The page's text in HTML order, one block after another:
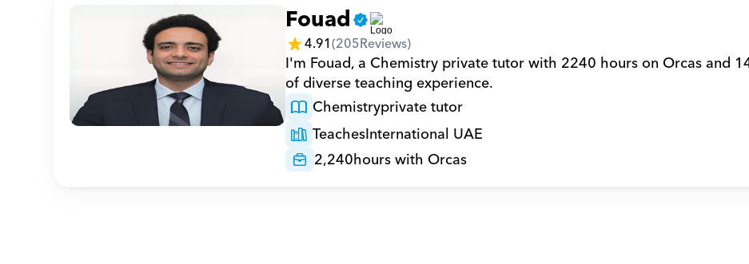
Fouad
4.91(205Reviews)
I'm Fouad, a Chemistry private tutor with 2240 hours on Orcas and
of diverse teaching experience.
Chemistryprivate tutor
TeachesInternational UAE
2,240hours with Orcas